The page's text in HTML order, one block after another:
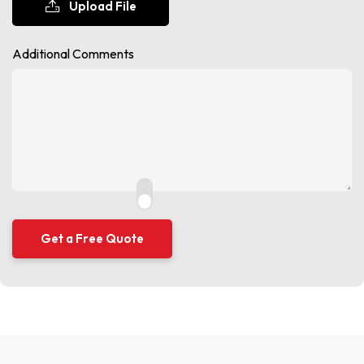
Upload File
Additional Comments